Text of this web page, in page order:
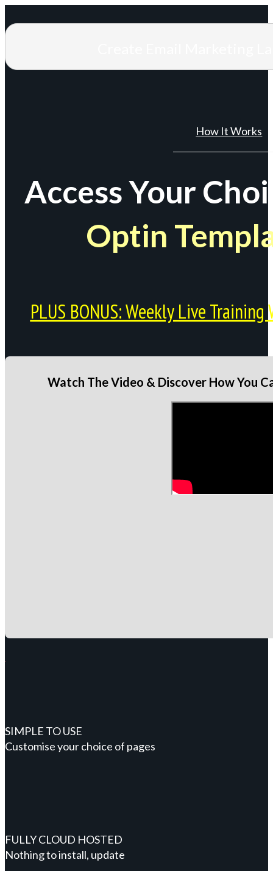
How It Works
Access Your
Optin
PLUS BONUS: Weekly Live
Watch The Video & Discover How You
SIMPLE TO USE
Customise your choice of pages
FULLY CLOUD HOSTED
Nothing to install, update